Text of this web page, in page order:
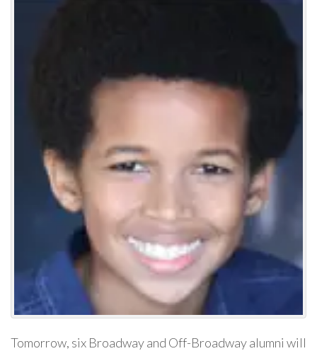
Tomorrow, six Broadway and Off-Broadway alumni will